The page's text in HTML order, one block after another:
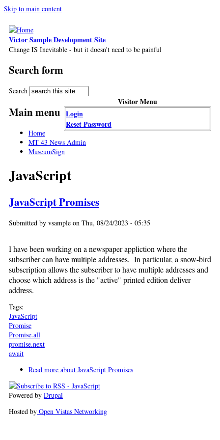
Skip to main content
Victor Sample Development Site
Change IS Inevitable - but it doesn't need to be painful
Search form
Search
Visitor Menu
Login
Reset Password
Main menu
Home
MT 43 News Admin
MuseumSign
JavaScript
JavaScript Promises
Submitted by vsample on Thu, 08/24/2023 - 05:35
I have been working on a newspaper appliction where the
subscriber can have multiple addresses. In particular, a snow-bird
subscription allows the subscriber to have multiple addresses and
choose which address is the "active" printed edition deliver
address.
Tags:
JavaScript
Promise
Promise.all
promise.next
await
Read more about JavaScript Promises
Powered by Drupal
Hosted by Open Vistas Networking